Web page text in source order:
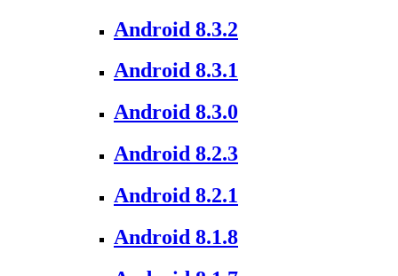
Android 8.3.2
Android 8.3.1
Android 8.3.0
Android 8.2.3
Android 8.2.1
Android 8.1.8